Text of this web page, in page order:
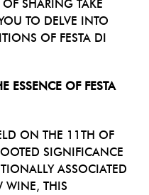
SHARING TAKE
TO DELVE INTO
OF FESTA DI
ESSENCE OF FESTA
ON THE 11TH OF
SIGNIFICANCE
ASSOCIATED
WINE, THIS